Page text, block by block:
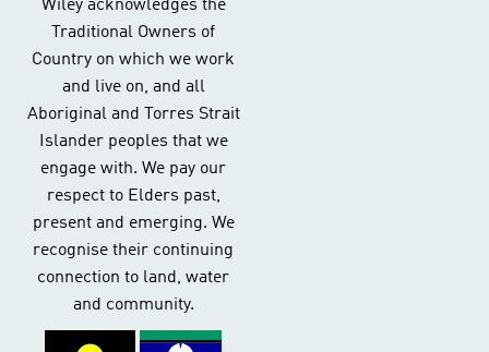
Wiley acknowledges the
Traditional Owners of
Country on which we work
and live on, and all
Aboriginal and Torres Strait
Islander peoples that we
engage with. We pay our
respect to Elders past,
present and emerging. We
recognise their continuing
connection to land, water
and community.